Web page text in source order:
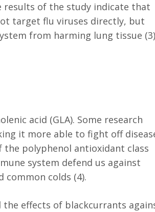
results of the study indicate that
target flu viruses directly, but
from harming lung tissue (3)
acid (GLA). Some research
it more able to fight off
the polyphenol antioxidant class
system defend us against
colds (4).
the effects of blackcurrants